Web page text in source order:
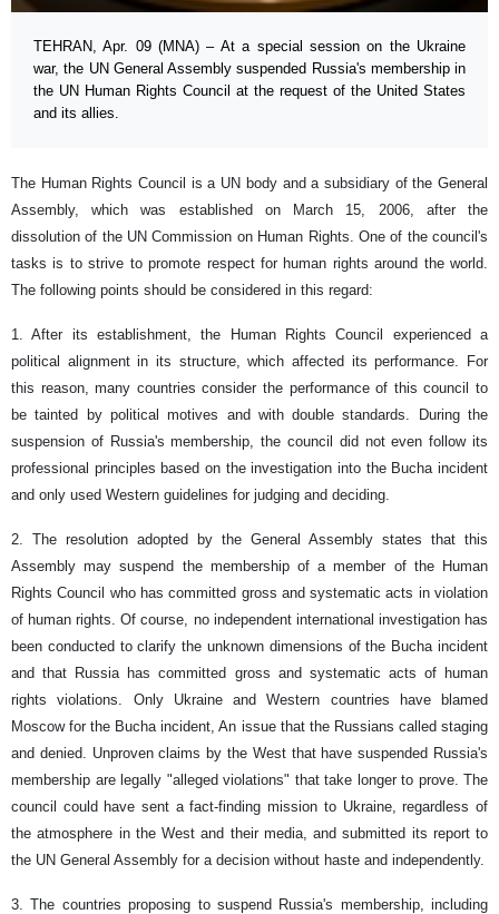
TEHRAN, Apr. 09 (MNA) – At a special session on the Ukraine
war, the UN General Assembly suspended Russia's membership in
the UN Human Rights Council at the request of the United States
and its allies.
The Human Rights Council is a UN body and a subsidiary of the General
Assembly, which was established on March 15, 2006, after the
dissolution of the UN Commission on Human Rights. One of the council's
tasks is to strive to promote respect for human rights around the world.
The following points should be considered in this regard:
1. After its establishment, the Human Rights Council experienced a
political alignment in its structure, which affected its performance. For
this reason, many countries consider the performance of this council to
be tainted by political motives and with double standards. During the
suspension of Russia's membership, the council did not even follow its
professional principles based on the investigation into the Bucha incident
and only used Western guidelines for judging and deciding.
2. The resolution adopted by the General Assembly states that this
Assembly may suspend the membership of a member of the Human
Rights Council who has committed gross and systematic acts in violation
of human rights. Of course, no independent international investigation has
been conducted to clarify the unknown dimensions of the Bucha incident
and that Russia has committed gross and systematic acts of human
rights violations. Only Ukraine and Western countries have blamed
Moscow for the Bucha incident, An issue that the Russians called staging
and denied. Unproven claims by the West that have suspended Russia's
membership are legally "alleged violations" that take longer to prove. The
council could have sent a fact-finding mission to Ukraine, regardless of
the atmosphere in the West and their media, and submitted its report to
the UN General Assembly for a decision without haste and independently.
3. The countries proposing to suspend Russia's membership, including